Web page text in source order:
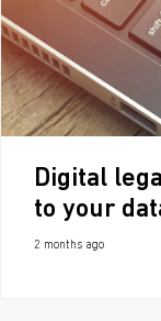
Digital
to your
2 months ago